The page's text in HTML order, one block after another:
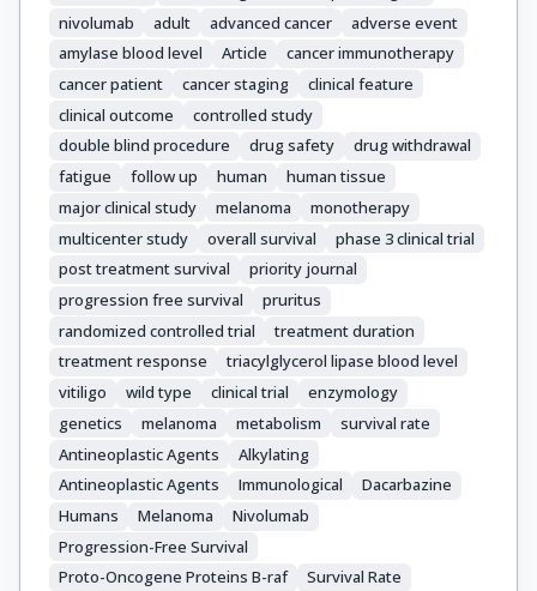
Atkinson, V.
nivolumab
adult advanced cancer
adverse event
amylase blood level
Article
cancer immunotherapy
cancer patient
cancer staging
clinical feature
clinical outcome
controlled study
double blind procedure
drug safety
drug withdrawal
fatigue
follow up human
human tissue
major clinical study
melanoma
monotherapy
multicenter study
overall survival
phase 3 clinical trial
post treatment survival
priority journal
progression free survival
pruritus
randomized controlled trial
treatment duration
treatment response
triacylglycerol lipase blood level
vitiligo
wild type clinical trial
enzymology
genetics
melanoma metabolism
survival rate
Antineoplastic Agents
Alkylating
Antineoplastic Agents
Immunological
Dacarbazine
Humans
Melanoma
Nivolumab
Progression-Free Survival
Proto-Oncogene Proteins B-raf
Survival Rate